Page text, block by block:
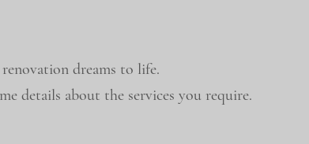
dreams to life.
details about the services you require.